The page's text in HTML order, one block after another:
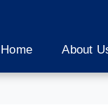
Home About